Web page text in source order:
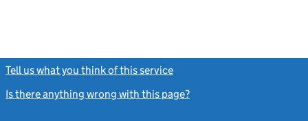
Tell us what you think of this service
Is there anything wrong with this page?